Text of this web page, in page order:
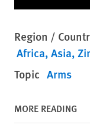
Region /
Africa Asia
Topic Arms
MORE READING